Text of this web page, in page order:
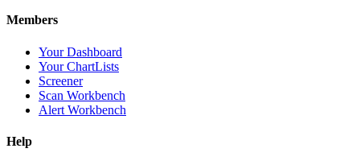
Members
Your Dashboard
Your ChartLists
Screener
Scan Workbench
Alert Workbench
Help